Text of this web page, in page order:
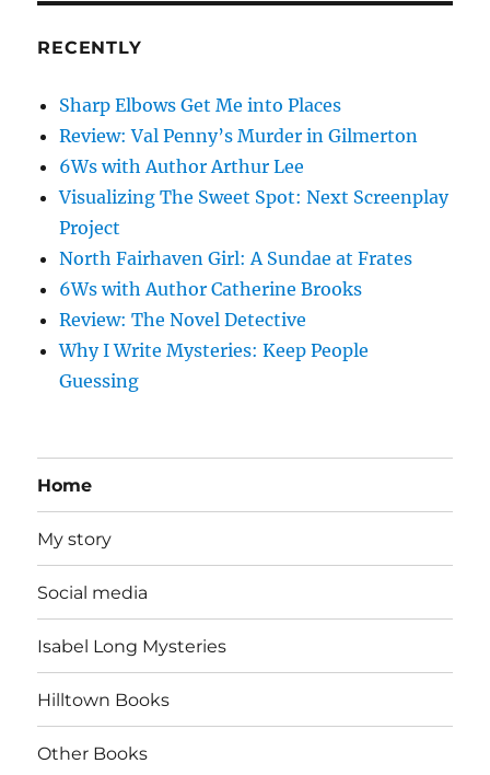
PAG
RECENTLY
Sharp Elbows Get Me into Places
Review: Val Penny’s Murder in Gilmerton
6Ws with Author Arthur Lee
Visualizing The Sweet Spot: Next Screenplay
Project
North Fairhaven Girl: A Sundae at Frates
6Ws with Author Catherine Brooks
Review: The Novel Detective
Why I Write Mysteries: Keep People
Guessing
Home
My story
Social media
Isabel Long Mysteries
Hilltown Books
Other Books